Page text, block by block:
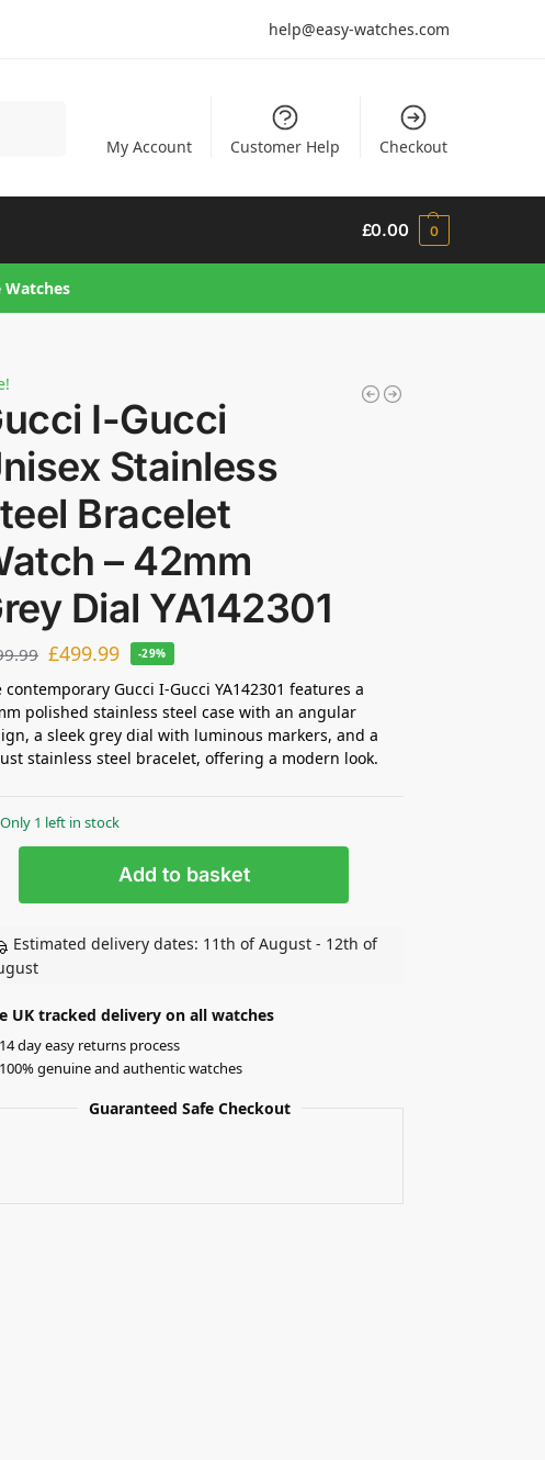
help@easy-watches.com
My Account Customer Help Checkout
£0.00 0
Watches
I-Gucci
Stainless
Bracelet
– 42mm
Dial YA142301
£499.99 -29%
contemporary Gucci I-Gucci YA142301 features a
polished stainless steel case with an angular
a sleek grey dial with luminous markers, and a
stainless steel bracelet, offering a modern look.
Only 1 left in stock
Add to basket
Estimated delivery dates: 11th of August - 12th of
UK tracked delivery on all watches
14 day easy returns process
100% genuine and authentic watches
Guaranteed Safe Checkout